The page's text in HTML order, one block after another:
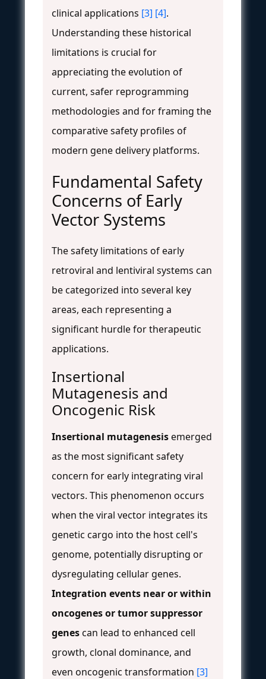
clinical applications [3] [4].
Understanding these historical
limitations is crucial for
appreciating the evolution of
current, safer reprogramming
methodologies and for framing the
comparative safety profiles of
modern gene delivery platforms.
Fundamental Safety
Concerns of Early
Vector Systems
The safety limitations of early
retroviral and lentiviral systems can
be categorized into several key
areas, each representing a
significant hurdle for therapeutic
applications.
Insertional
Mutagenesis and
Oncogenic Risk
Insertional mutagenesisemerged
as the most significant safety
concern for early integrating viral
vectors. This phenomenon occurs
when the viral vector integrates its
genetic cargo into the host cell's
genome, potentially disrupting or
dysregulating cellular genes.
Integration events near or within
oncogenes or tumor suppressor
genescan lead to enhanced cell
growth, clonal dominance, and
even oncogenic transformation [3]